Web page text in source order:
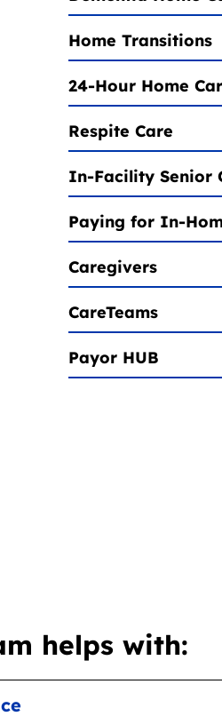
Home Transitions
24-Hour Home
Respite Care
In-Facility Senior
Paying for In-
Caregivers
CareTeams
Payor HUB
helps with: